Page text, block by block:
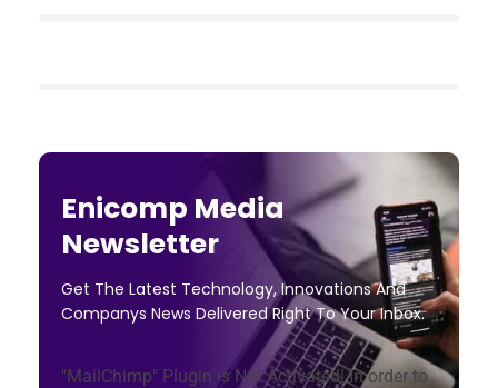
Enicomp Media
Newsletter
Get The Latest Technology, Innovations And
Companys News Delivered Right To Your Inbox.
"MailChimp" Plugin is Not Activated!In order to